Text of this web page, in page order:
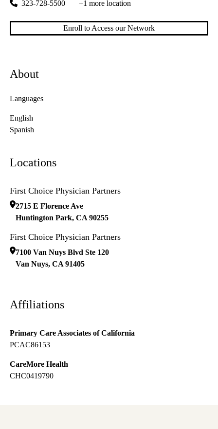
323-728-5500 +1 more location
Enroll to Access our Network
About
Languages
English
Spanish
Locations
First Choice Physician Partners
2715 E Florence Ave
Huntington Park, CA 90255
First Choice Physician Partners
7100 Van Nuys Blvd Ste 120
Van Nuys, CA 91405
Affiliations
Primary Care Associates of California
PCAC86153
CareMore Health
CHC0419790